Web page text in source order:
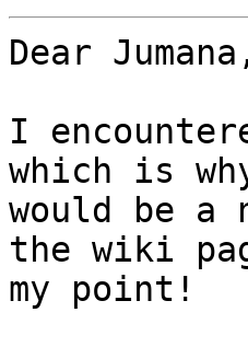
Dear
I
which is
would be a
the wiki
my point!